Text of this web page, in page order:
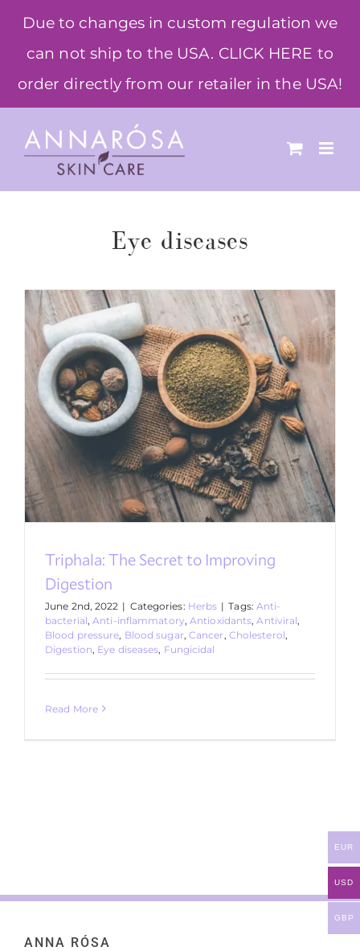
Due to changes in custom regulation we
can not ship to the USA. CLICK HERE to
order directly from our retailer in the USA!
content
Eye diseases
Triphala: The Secret to Improving
Digestion
June 2nd, 2022 | Categories: Herbs | Tags: Anti-
bacterial,Anti-inflammatory,Antioxidants,Antiviral,
Blood pressure, Blood sugar, Cancer , Cholesterol,
Digestion, Eye diseases, Fungicidal
Read More
ANNA RÓSA
EUR
USD
GBP